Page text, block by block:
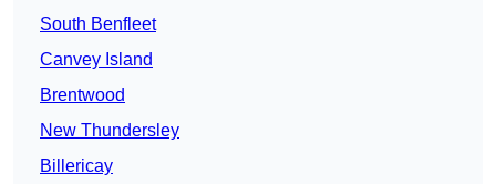
South Benfleet
Canvey Island
Brentwood
New Thundersley
Billericay